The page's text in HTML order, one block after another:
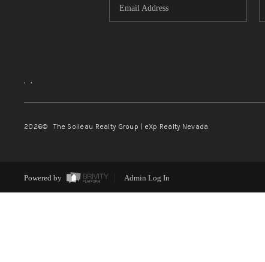
, ,
2026© The Soileau Realty Group | eXp Realty Nevada
Powered by Admin Log In